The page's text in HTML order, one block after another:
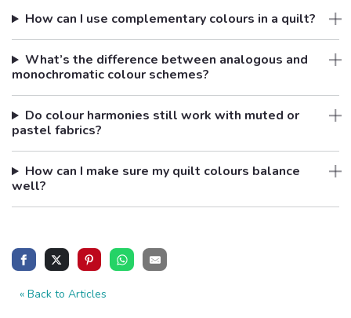
How can I use complementary colours in a quilt?
What’s the difference between analogous and
monochromatic colour schemes?
Do colour harmonies still work with muted or
pastel fabrics?
How can I make sure my quilt colours balance
well?
« Back to Articles